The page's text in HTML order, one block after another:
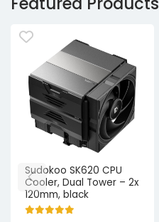
Sudokoo SK620 CPU
Cooler, Dual Tower – 2x
120mm, black